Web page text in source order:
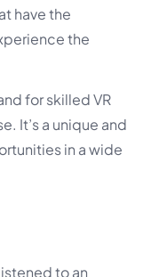
have the
the
for skilled VR
It’s a unique and
in a wide
to an